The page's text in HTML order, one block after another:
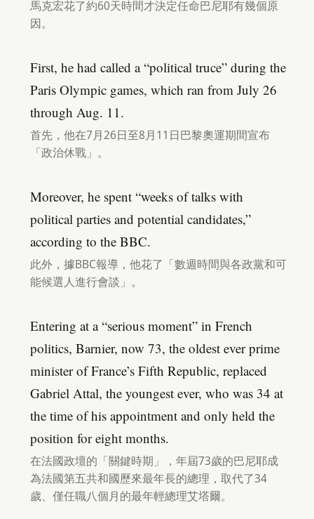
馬克宏花了約60天時間才決定任命巴尼耶有幾個原
因。
First, he had called a “political truce” during the
Paris Olympic games, which ran from July 26
through Aug. 11.
首先，他在7月26日至8月11日巴黎奧運期間宣布
「政治休戰」。
Moreover, he spent “weeks of talks with
political parties and potential candidates,”
according to the BBC.
此外，據BBC報導，他花了「數週時間與各政黨和可
能候選人進行會談」。
Entering at a “serious moment” in French
politics, Barnier, now 73, the oldest ever prime
minister of France’s Fifth Republic, replaced
Gabriel Attal, the youngest ever, who was 34 at
the time of his appointment and only held the
position for eight months.
在法國政壇的「關鍵時期」，年屆73歲的巴尼耶成
為法國第五共和國歷來最年長的總理，取代了34
歲、僅任職八個月的最年輕總理艾塔爾。